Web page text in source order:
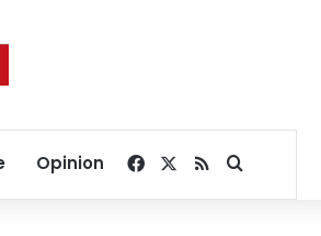
Opinion Facebook
RSSSearch for